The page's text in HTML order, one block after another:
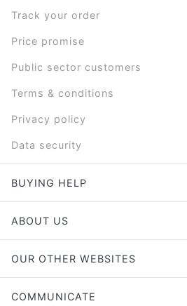
Track your order
Price promise
Public sector customers
Terms & conditions
Privacy policy
Data security
BUYING HELP
ABOUT US
OUR OTHER WEBSITES
COMMUNICATE